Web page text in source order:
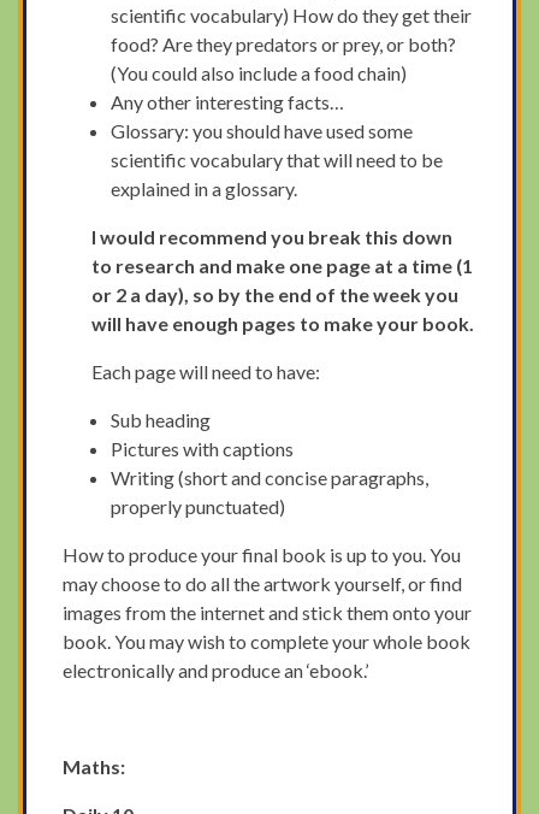
scientific vocabulary) How do they get their
food? Are they predators or prey, or both?
(You could also include a food chain)
Any other interesting facts…
Glossary: you should have used some
scientific vocabulary that will need to be
explained in a glossary.
I would recommend you break this down
to research and make one page at a time (1
or 2 a day), so by the end of the week you
will have enough pages to make your book.
Each page will need to have:
Sub heading
Pictures with captions
Writing (short and concise paragraphs,
properly punctuated)
How to produce your final book is up to you. You
may choose to do all the artwork yourself, or find
images from the internet and stick them onto your
book. You may wish to complete your whole book
electronically and produce an ‘ebook.’
Maths: